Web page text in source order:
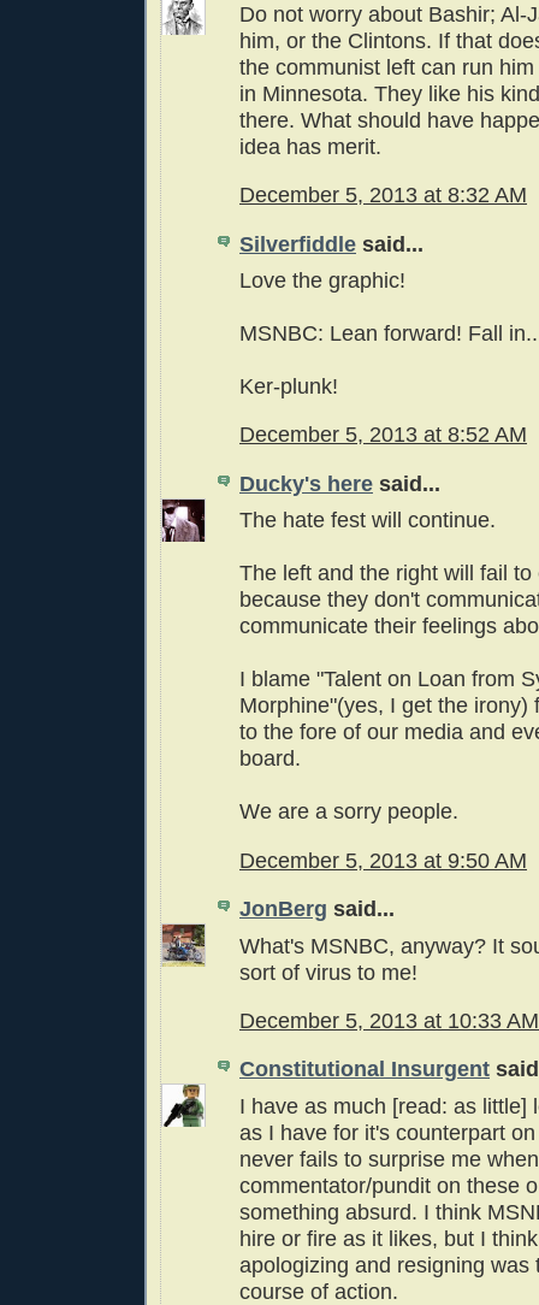
Do not worry about Bashir; Al-
him, or the Clintons. If that
the communist left can run
in Minnesota. They like his
there. What should have
idea has merit.
December 5, 2013 at 8:32 AM
Silverfiddle said...
Love the graphic!
MSNBC: Lean forward! Fall
Ker-plunk!
December 5, 2013 at 8:52 AM
Ducky's here said...
The hate fest will continue.
The left and the right will fail to
because they don't
communicate their feelings
I blame "Talent on Loan from
Morphine"(yes, I get the irony)
to the fore of our media and
board.
We are a sorry people.
December 5, 2013 at 9:50 AM
JonBerg said...
What's MSNBC, anyway? It
sort of virus to me!
December 5, 2013 at 10:33 AM
Constitutional Insurgent
I have as much [read: as little]
as I have for it's counterpart
never fails to surprise me
commentator/pundit on these
something absurd. I think
hire or fire as it likes, but I
apologizing and resigning was
course of action.